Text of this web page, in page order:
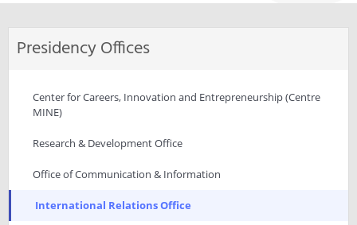
Presidency Offices
Center for Careers, Innovation and Entrepreneurship (Centre
MINE)
Research & Development Office
Office of Communication & Information
International Relations Office